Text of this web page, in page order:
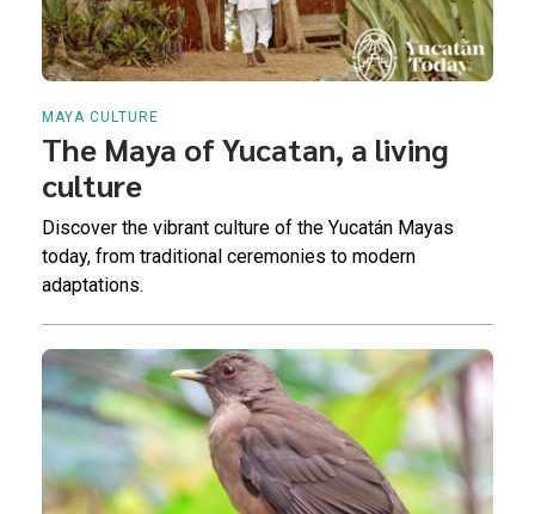
MAYA CULTURE
The Maya of Yucatan, a living
culture
Discover the vibrant culture of the Yucatán Mayas
today, from traditional ceremonies to modern
adaptations.